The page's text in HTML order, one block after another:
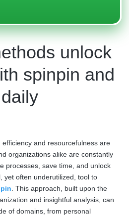
unlock
spinpin and
efficiency and resourcefulness are
organizations alike are constantly
processes, save time, and unlock
yet often underutilized, tool to
. This approach, built upon the
and insightful analysis, can
of domains, from personal